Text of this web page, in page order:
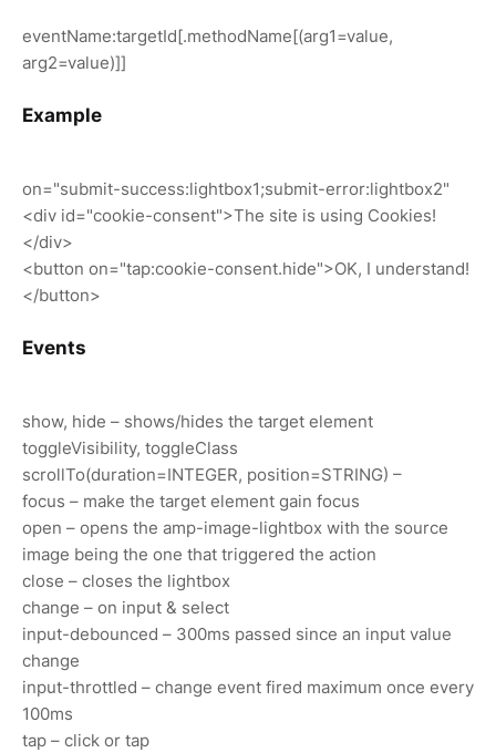
eventName:targetId[.methodName[(arg1=value,
arg2=value)]]
Example
on="submit-success:lightbox1;submit-error:lightbox2"
<div id="cookie-consent">The site is using Cookies!
</div>
<button on="tap:cookie-consent.hide">OK, I understand!
</button>
Events
show, hide – shows/hides the target element
toggleVisibility, toggleClass
scrollTo(duration=INTEGER, position=STRING) –
focus – make the target element gain focus
open – opens the amp-image-lightbox with the source
image being the one that triggered the action
close – closes the lightbox
change – on input & select
input-debounced – 300ms passed since an input value
change
input-throttled – change event fired maximum once every
100ms
tap – click or tap